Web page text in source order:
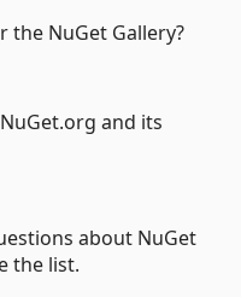
the NuGet Gallery?
and its
about NuGet
the list.